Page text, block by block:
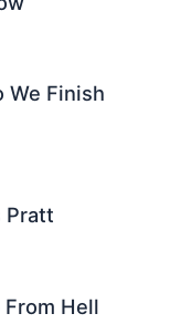
We Finish
Pratt
From Hell